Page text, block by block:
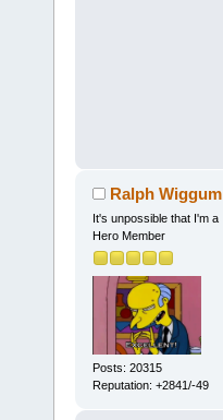
Ralph Wiggum
It's unpossible that I'm a
Hero Member
Posts: 20315
Reputation: +2841/-49